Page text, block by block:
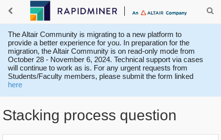
The Altair Community is migrating to a new platform to
provide a better experience for you. In preparation for the
migration, the Altair Community is on read-only mode from
October 28 - November 6, 2024. Technical support via cases
will continue to work as is. For any urgent requests from
Students/Faculty members, please submit the form linked
here
Stacking process question